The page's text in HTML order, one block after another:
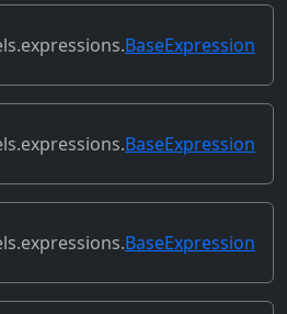
(self)
BaseExpression
(self)
BaseExpression
(self) BaseExpression